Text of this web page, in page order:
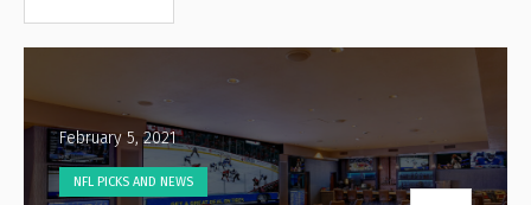
February 5, 2021
NFL PICKS AND NEWS